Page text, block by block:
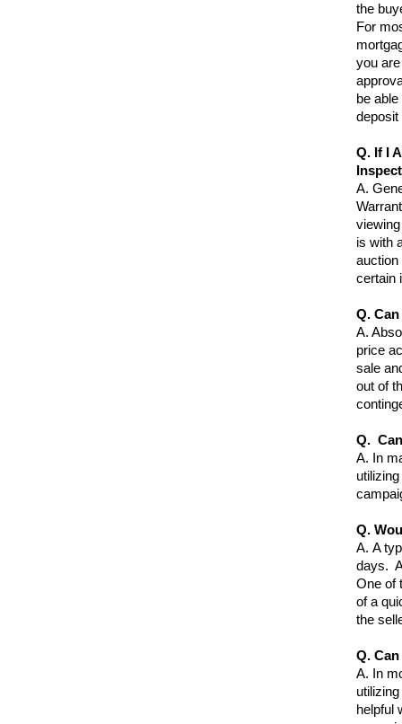
the
For
you
be
deposit
Q. If I
A.
is with
auction
certain
Q.
A.
price
sale
out of
Q.
A. In
Q.
A. A
days.
One of
of a
the
Q.
A. In
helpful